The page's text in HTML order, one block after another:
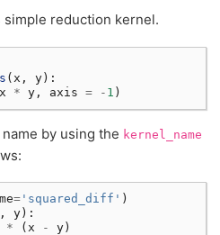
reduction kernel.
( x , y):
x * y , axis = - 1 )
by using the kernel_name
= 'squared_diff' )
, y ):
* ( x - y )